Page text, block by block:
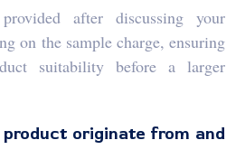
after discussing your
on the sample charge, ensuring
suitability before a larger
originate from and